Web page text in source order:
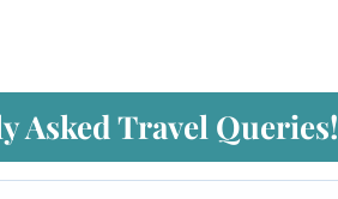
Asked Travel Queries!